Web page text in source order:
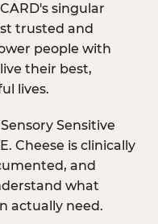
singular
trusted and
people with
their best,
lives.
Sensitive
Cheese is clinically
and
what
actually need.